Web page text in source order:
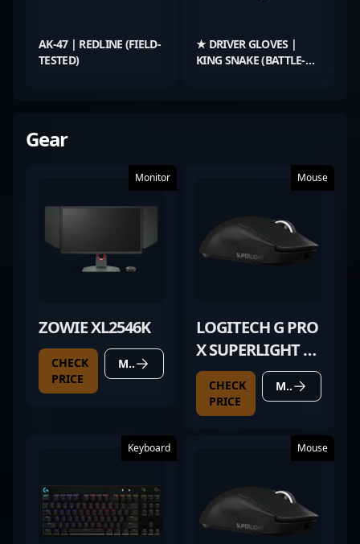
AK-47 | REDLINE (FIELD-
TESTED)
★ DRIVER GLOVES |
KING SNAKE (BATTLE-
Gear
Monitor
ZOWIE XL2546K
CHECK
PRICE
MORE DETAILS
Mouse
LOGITECH G PRO
X SUPERLIGHT 2
BLACK
CHECK
PRICE
MORE DETAILS
Keyboard Mouse